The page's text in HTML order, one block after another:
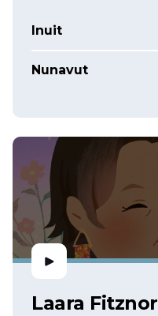
Inuit
Nunavut
Laara Fitznor